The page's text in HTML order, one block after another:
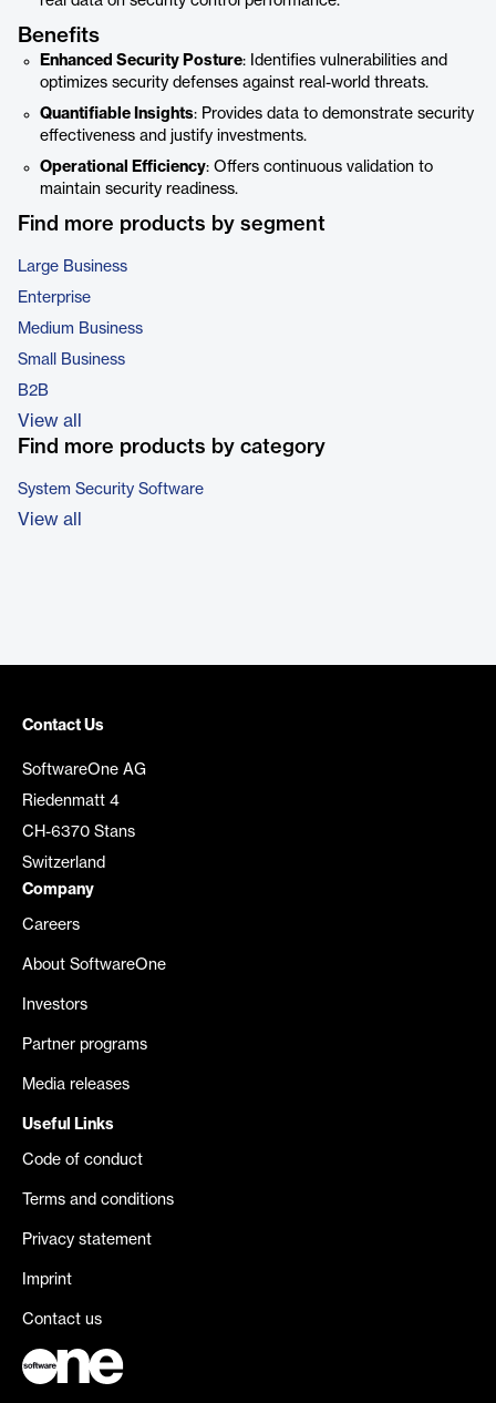
Benefits
Enhanced Security Posture: Identifies vulnerabilities and
optimizes security defenses against real-world threats.
Quantifiable Insights: Provides data to demonstrate security
effectiveness and justify investments.
Operational Efficiency: Offers continuous validation to
maintain security readiness.
Find more products by segment
Large Business
Enterprise
Medium Business
Small Business
B2B
View all
Find more products by category
System Security Software
View all
Contact Us
SoftwareOne AG
Riedenmatt 4
CH-6370 Stans
Switzerland
Company
Careers
About SoftwareOne
Investors
Partner programs
Media releases
Useful Links
Code of conduct
Terms and conditions
Privacy statement
Imprint
Contact us